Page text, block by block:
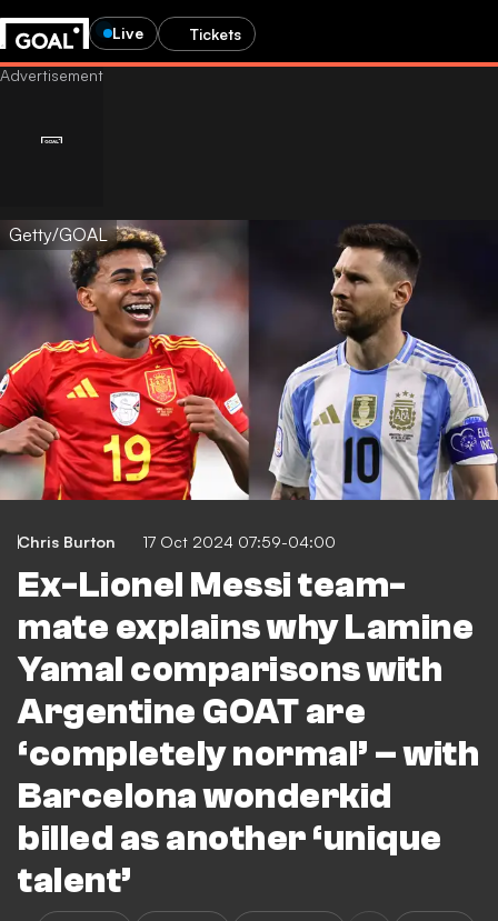
Live Tickets
Getty/GOAL
Chris Burton 17 Oct 2024 07:59-04:00
Ex-Lionel Messi team-
mate explains why Lamine
Yamal comparisons with
Argentine GOAT are
‘completely normal’ – with
Barcelona wonderkid
billed as another ‘unique
talent’